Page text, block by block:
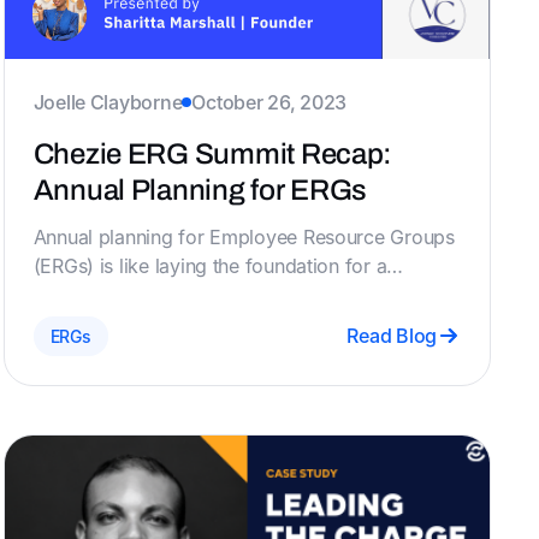
Joelle Clayborne October 26, 2023
Chezie ERG Summit Recap:
Annual Planning for ERGs
Annual planning for Employee Resource Groups
(ERGs) is like laying the foundation for a
Development Consulting shares her expertise in
just that. In this recap, We’ll tell you what you
missed from Sharitta Marshall's presentation on
ERGs Read Blog